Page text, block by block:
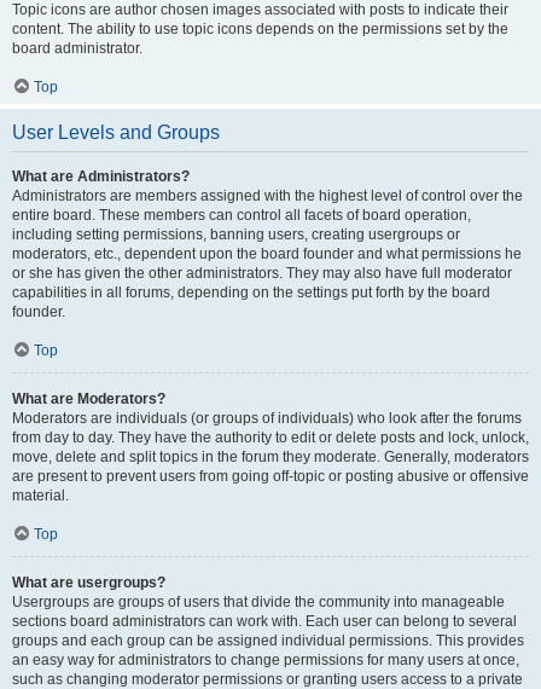
Topic icons are author chosen images associated with posts to indicate their
content. The ability to use topic icons depends on the permissions set by the
board administrator.
Top
User Levels and Groups
What are Administrators?
Administrators are members assigned with the highest level of control over the
entire board. These members can control all facets of board operation,
including setting permissions, banning users, creating usergroups or
moderators, etc., dependent upon the board founder and what permissions he
or she has given the other administrators. They may also have full moderator
capabilities in all forums, depending on the settings put forth by the board
founder.
Top
What are Moderators?
Moderators are individuals (or groups of individuals) who look after the forums
from day to day. They have the authority to edit or delete posts and lock, unlock,
move, delete and split topics in the forum they moderate. Generally, moderators
are present to prevent users from going off-topic or posting abusive or offensive
material.
Top
What are usergroups?
Usergroups are groups of users that divide the community into manageable
sections board administrators can work with. Each user can belong to several
groups and each group can be assigned individual permissions. This provides
an easy way for administrators to change permissions for many users at once,
such as changing moderator permissions or granting users access to a private